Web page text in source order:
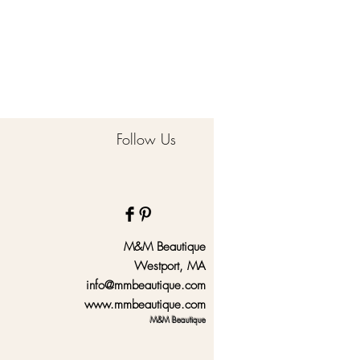
Follow Us
M&M Beautique
Westport, MA
info@mmbeautique.com
www.mmbeautique.com
M&M Beautique